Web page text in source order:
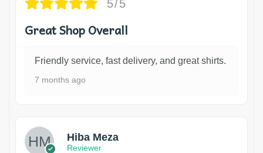
5/5
Great Shop Overall
Friendly service, fast delivery, and great shirts.
7 months ago
Hiba Meza
Reviewer